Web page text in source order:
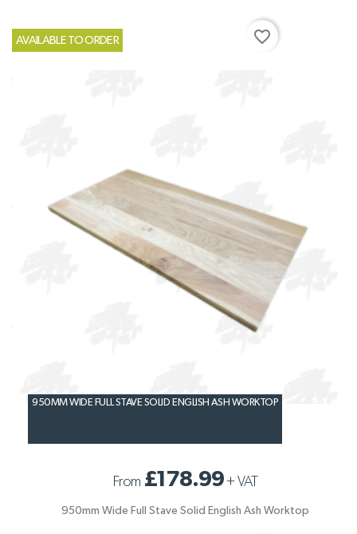
AVAILABLE TO ORDER favorite_border
950MM WIDE FULL STAVE SOLID ENGLISH ASH WORKTOP
From £178.99+VAT
950mm Wide Full Stave Solid English Ash Worktop